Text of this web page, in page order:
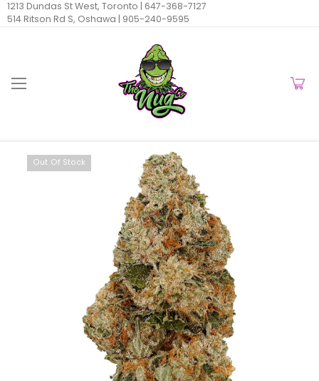
1213 Dundas St West, Toronto | 647-368-7127
514 Ritson Rd S, Oshawa | 905-240-9595
Out Of Stock